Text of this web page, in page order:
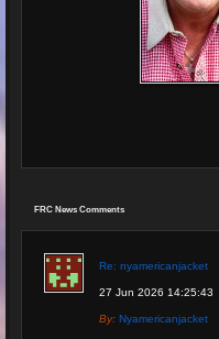
FRC News Comments
Re: nyamericanjacket
27 Jun 2026 14:25:43
By: Nyamericanjacket